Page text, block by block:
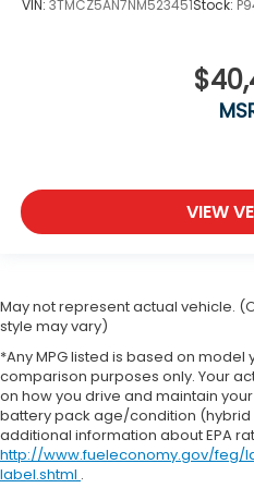
VIN: 3TMCZ5AN7NM523451Stock:
VIEW
May not represent actual vehicle.
style may vary)
*Any MPG listed is based on model
comparison purposes only. Your
on how you drive and maintain
battery pack age/condition (hybrid
additional information about EPA
http://www.fueleconomy.gov/feg/
label.shtml .